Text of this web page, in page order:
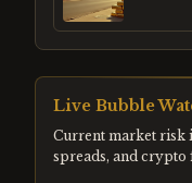
Live Bubble
Current market risk
spreads, and crypto